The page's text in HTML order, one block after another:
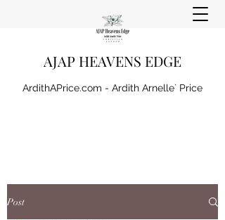
AJAP HEAVENS EDGE
ArdithAPrice.com - Ardith Arnelle` Price
Post